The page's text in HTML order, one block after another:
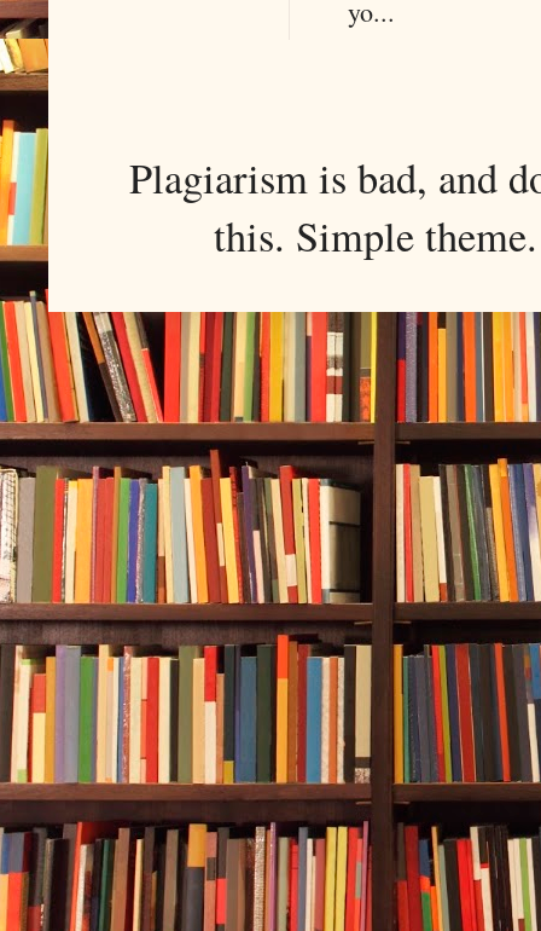
yo...
Plagiarism is bad, and
this. Simple